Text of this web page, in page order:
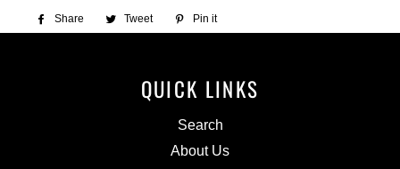
Share
Share
Tweet
Tweet
Pin it
QUICK LINKS
Search
About Us